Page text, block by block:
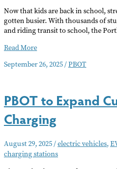
Now that kids are back in school,
gotten busier. With thousands of
and riding transit to school, the
PBOT
Drivers
Down
Read More
September 26, 2025/PBOT
PBOT to Expand
Charging
August 29, 2025/electric vehicles,
charging stations